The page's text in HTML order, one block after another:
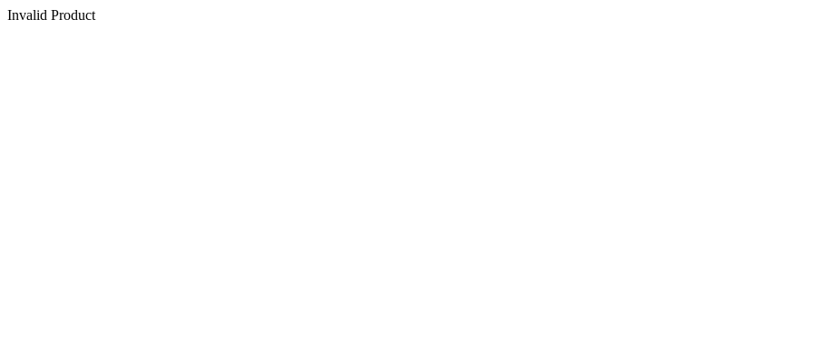
Invalid Product